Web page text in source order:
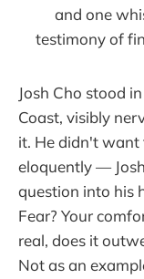
and one
testimony of
Josh Cho stood
Coast, visibly
it. He didn't want
eloquently —
question into his
Fear? Your
real, does it
Not as an